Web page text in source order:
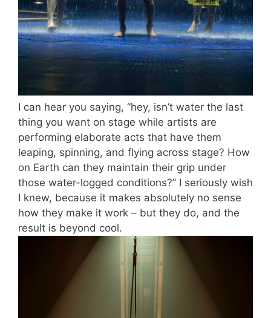
I can hear you saying, “hey, isn’t water the last
thing you want on stage while artists are
performing elaborate acts that have them
leaping, spinning, and flying across stage? How
on Earth can they maintain their grip under
those water-logged conditions?” I seriously wish
I knew, because it makes absolutely no sense
how they make it work – but they do, and the
result is beyond cool.